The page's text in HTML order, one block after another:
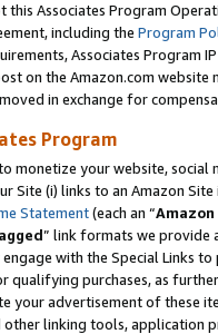
this Associates Program
including the Program
Associates Program
on the Amazon.com
in exchange for
Program
monetize your website,
Site (i) links to an Amazon
Statement(each an “
” link formats we provide
with the Special Links
qualifying purchases, as
your advertisement of these
linking tools, application